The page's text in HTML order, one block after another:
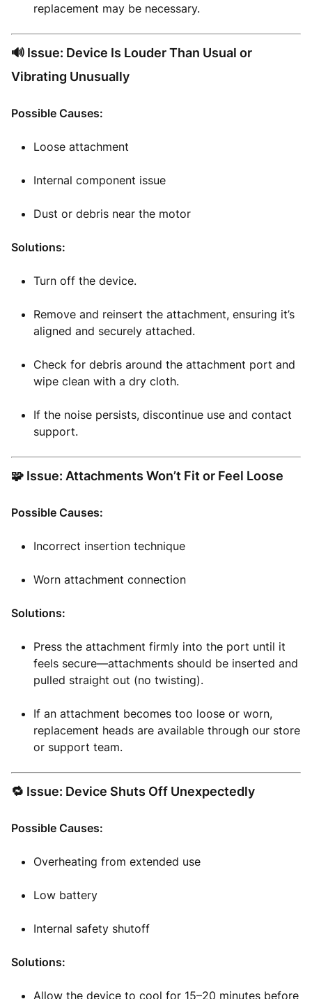
replacement may be necessary.
🔊 Issue: Device Is Louder Than Usual or
Vibrating Unusually
Possible Causes:
Loose attachment
Internal component issue
Dust or debris near the motor
Solutions:
Turn off the device.
Remove and reinsert the attachment, ensuring it’s
aligned and securely attached.
Check for debris around the attachment port and
wipe clean with a dry cloth.
If the noise persists, discontinue use and contact
support.
🧩 Issue: Attachments Won’t Fit or Feel Loose
Possible Causes:
Incorrect insertion technique
Worn attachment connection
Solutions:
Press the attachment firmly into the port until it
feels secure—attachments should be inserted and
pulled straight out (no twisting).
If an attachment becomes too loose or worn,
replacement heads are available through our store
or support team.
🔁 Issue: Device Shuts Off Unexpectedly
Possible Causes:
Overheating from extended use
Low battery
Internal safety shutoff
Solutions:
Allow the device to cool for 15–20 minutes before